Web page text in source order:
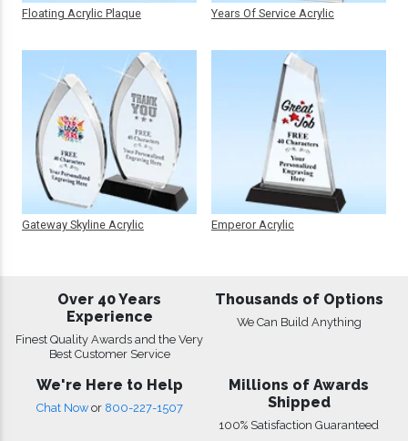
Floating Acrylic Plaque
Gateway Skyline Acrylic
Years Of Service Acrylic
Emperor Acrylic
Over 40 Years
Experience
Finest Quality Awards and the Very
Best Customer Service
Thousands of Options
We Can Build Anything
We're Here to Help
Chat Now or 800-227-1507
Millions of Awards
Shipped
100% Satisfaction Guaranteed